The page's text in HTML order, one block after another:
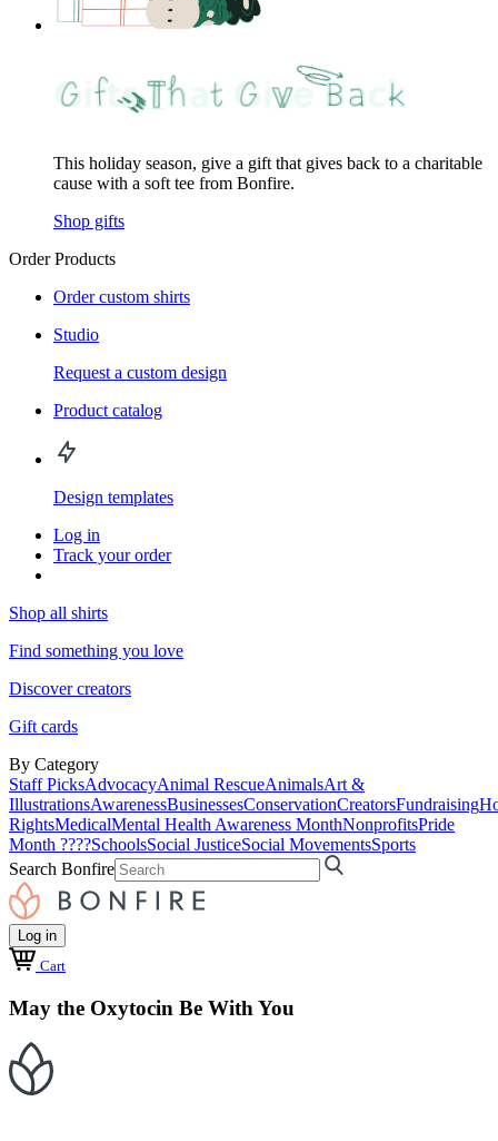
This holiday season, give a gift that gives back to a charitable
cause with a soft tee from Bonfire.
Shop gifts
Order Products
Order custom shirts
Studio
Request a custom design
Product catalog
Design templates
Log in
Track your order
Shop all shirts
Find something you love
Discover creators
Gift cards
By Category
Staff PicksAdvocacyAnimal RescueAnimalsArt &
IllustrationsAwarenessBusinessesConservationCreatorsFundraising
RightsMedicalMental Health Awareness MonthNonprofitsPride
Month ????SchoolsSocial JusticeSocial MovementsSports
Search Bonfire
Log in
Cart
May the Oxytocin Be With You